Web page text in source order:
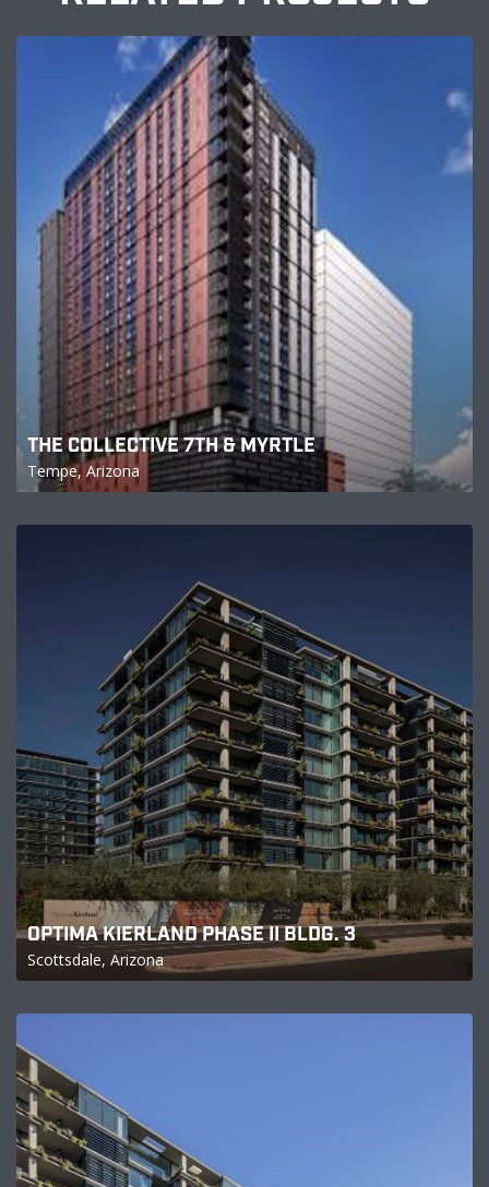
THE COLLECTIVE 7TH & MYRTLE
Tempe, Arizona
OPTIMA KIERLAND PHASE II BLDG. 3
Scottsdale, Arizona